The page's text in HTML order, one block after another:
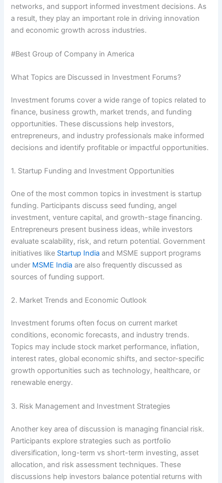
networks, and support informed investment decisions. As
a result, they play an important role in driving innovation
and economic growth across industries.
#Best Group of Company in America
What Topics are Discussed in Investment Forums?
Investment forums cover a wide range of topics related to
finance, business growth, market trends, and funding
opportunities. These discussions help investors,
entrepreneurs, and industry professionals make informed
decisions and identify profitable or impactful opportunities.
1. Startup Funding and Investment Opportunities
One of the most common topics in investment is startup
funding. Participants discuss seed funding, angel
investment, venture capital, and growth-stage financing.
Entrepreneurs present business ideas, while investors
evaluate scalability, risk, and return potential. Government
initiatives like Startup India and MSME support programs
under MSME India are also frequently discussed as
sources of funding support.
2. Market Trends and Economic Outlook
Investment forums often focus on current market
conditions, economic forecasts, and industry trends.
Topics may include stock market performance, inflation,
interest rates, global economic shifts, and sector-specific
growth opportunities such as technology, healthcare, or
renewable energy.
3. Risk Management and Investment Strategies
Another key area of discussion is managing financial risk.
Participants explore strategies such as portfolio
diversification, long-term vs short-term investing, asset
allocation, and risk assessment techniques. These
discussions help investors balance potential returns with